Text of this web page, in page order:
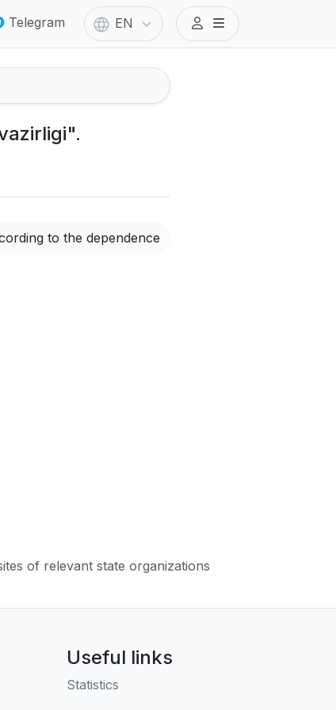
Telegram EN
to the dependence
of relevant state organizations
Useful links
Statistics